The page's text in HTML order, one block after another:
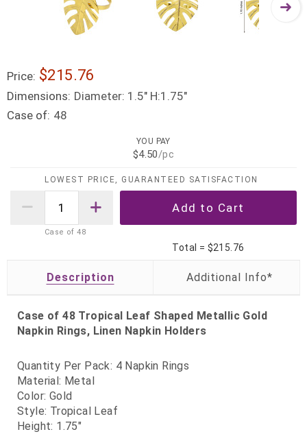
Price: $215.76
Dimensions: Diameter: 1.5" H:1.75"
Case of: 48
YOU PAY
$4.50/pc
LOWEST PRICE, GUARANTEED SATISFACTION
Case of48
Total = $215.76
Description
Case of 48 Tropical Leaf Shaped Metallic Gold
Napkin Rings, Linen Napkin Holders
Quantity Per Pack: 4 Napkin Rings
Material: Metal
Color: Gold
Style: Tropical Leaf
Height: 1.75"